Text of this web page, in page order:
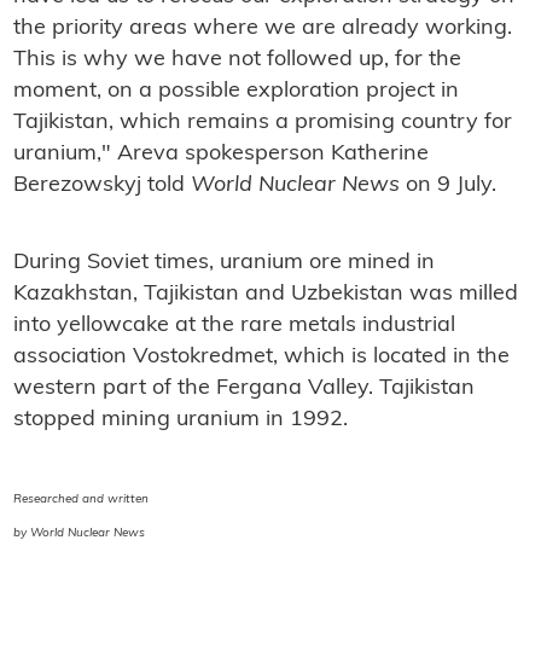
the priority areas where we are already working.
This is why we have not followed up, for the
moment, on a possible exploration project in
Tajikistan, which remains a promising country for
uranium," Areva spokesperson Katherine
Berezowskyj told World Nuclear News on 9 July.
During Soviet times, uranium ore mined in
Kazakhstan, Tajikistan and Uzbekistan was milled
into yellowcake at the rare metals industrial
association Vostokredmet, which is located in the
western part of the Fergana Valley. Tajikistan
stopped mining uranium in 1992.
Researched and written
by World Nuclear News